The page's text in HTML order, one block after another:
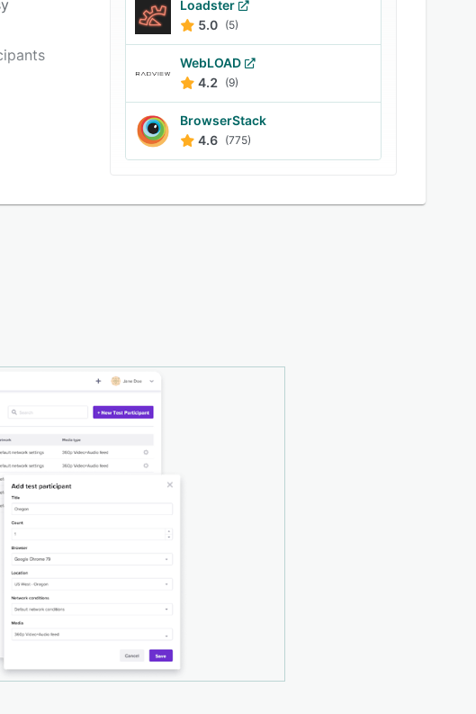
Loadster
5.0 (5)
WebLOAD
4.2
(9)
BrowserStack
4.6 (775)